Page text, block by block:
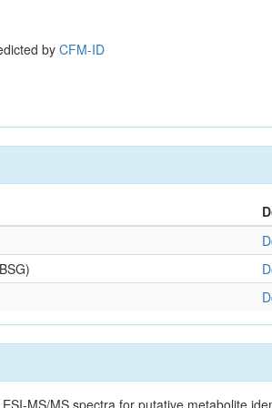
by CFM-ID
MS/MS spectra for putative metabolite